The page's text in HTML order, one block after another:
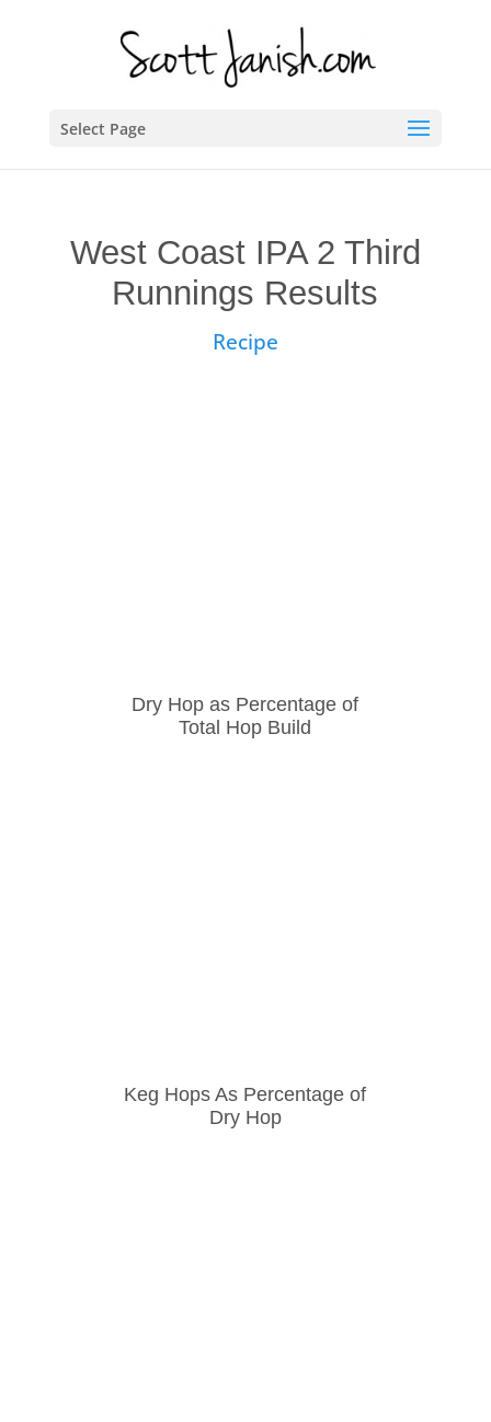
Select Page
West Coast IPA 2 Third
Runnings Results
Recipe
Dry Hop as Percentage of
Total Hop Build
Keg Hops As Percentage of
Dry Hop